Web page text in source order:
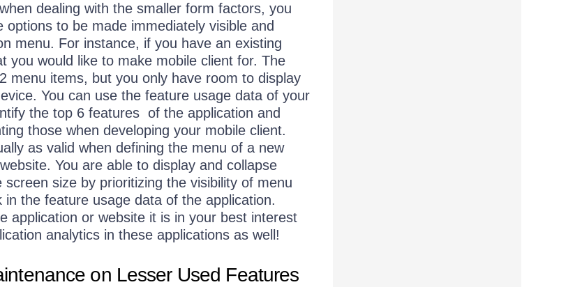
dealing with the smaller form factors, you
options to be made immediately visible and
menu. For instance, if you have an existing
you would like to make mobile client for. The
menu items, but you only have room to display
You can use the feature usage data of your
the top 6 features of the application and
those when developing your mobile client.
as valid when defining the menu of a new
You are able to display and collapse
size by prioritizing the visibility of menu
the feature usage data of the application.
application or website it is in your best interest
analytics in these applications as well!
on Lesser Used Features